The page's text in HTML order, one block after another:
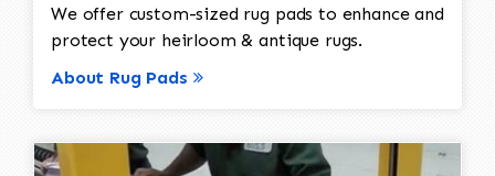
We offer custom-sized rug pads to enhance and
protect your heirloom & antique rugs.
About Rug Pads